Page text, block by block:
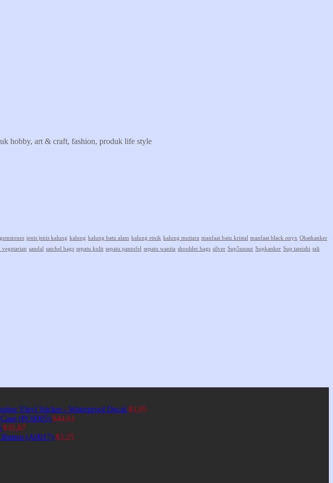
hobby, art & craft, fashion, produk life style
gemstones jenis jenis kalung kalung kalung batu alam kalung etnik kalung mutiara manfaat batu kristal manfaat black onyx Obatkanker
vegetarian sandal satchel bags sepatu kulit sepatu pantofel sepatu wanita shoulder bags silver Sup5unsur Supkanker Sup tateishi tali
Vinyl Sticker - Waterproof Decal $3,95
(PC0005) $44,61
$35,87
Button (A0017) $3,25